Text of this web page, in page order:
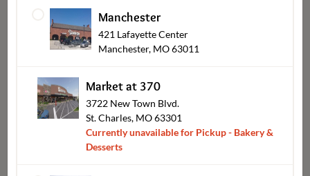
Mini Desserts
Manchester
421 Lafayette Center
Manchester, MO 63011
Market at 370
3722 New Town Blvd.
St. Charles, MO 63301
Currently unavailable for Pickup - Bakery &
Desserts